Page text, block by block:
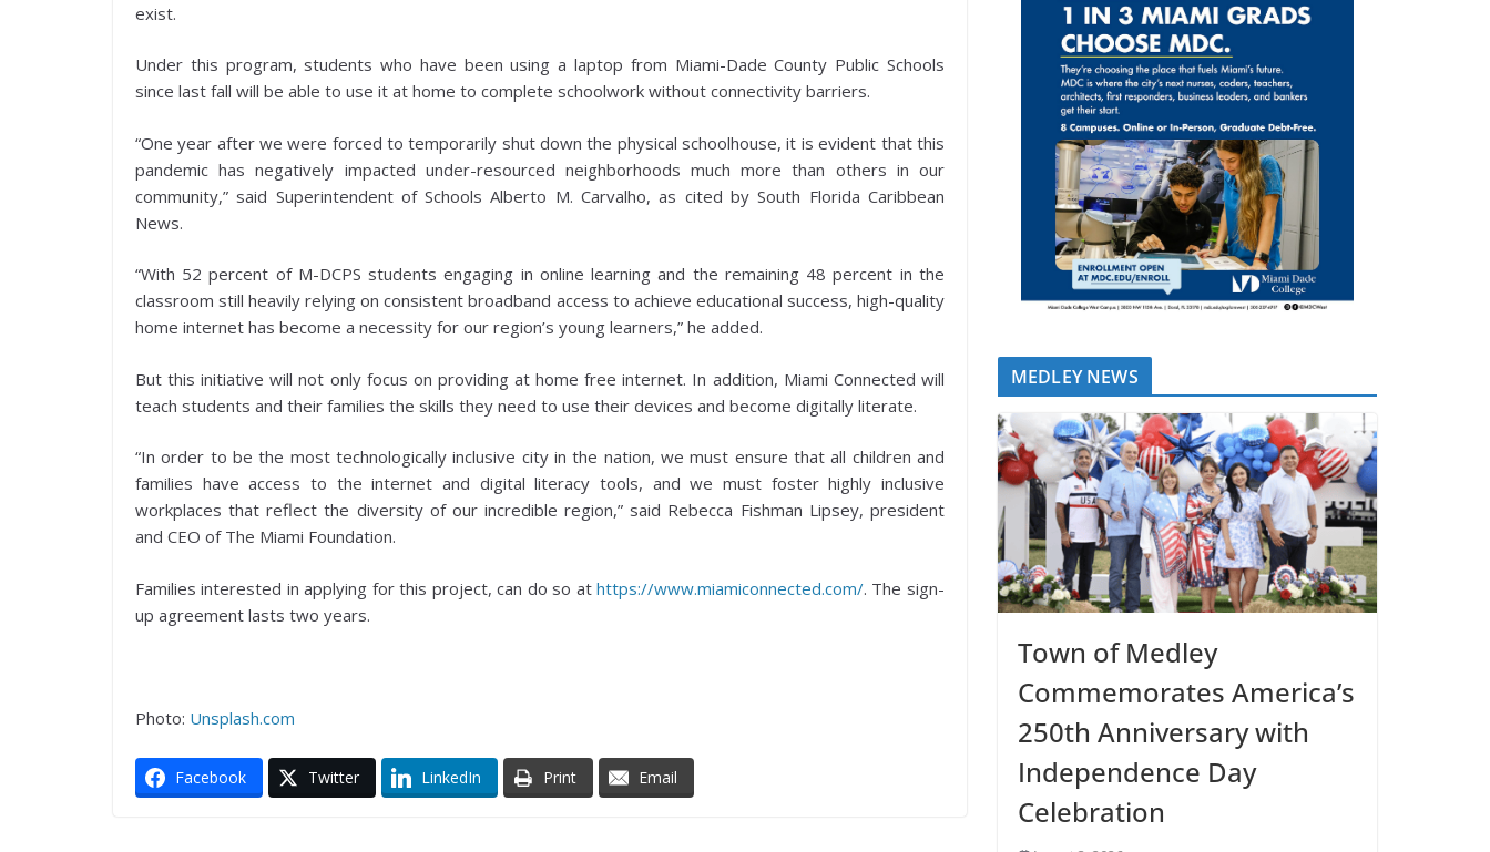
exist.
Under this program, students who have been using a laptop from Miami-Dade County Public Schools
since last fall will be able to use it at home to complete schoolwork without connectivity barriers.
“One year after we were forced to temporarily shut down the physical schoolhouse, it is evident that this
pandemic has negatively impacted under-resourced neighborhoods much more than others in our
community,” said Superintendent of Schools Alberto M. Carvalho, as cited by South Florida Caribbean
News.
“With 52 percent of M-DCPS students engaging in online learning and the remaining 48 percent in the
classroom still heavily relying on consistent broadband access to achieve educational success, high-quality
home internet has become a necessity for our region’s young learners,” he added.
But this initiative will not only focus on providing at home free internet. In addition, Miami Connected will
teach students and their families the skills they need to use their devices and become digitally literate.
“In order to be the most technologically inclusive city in the nation, we must ensure that all children and
families have access to the internet and digital literacy tools, and we must foster highly inclusive
workplaces that reflect the diversity of our incredible region,” said Rebecca Fishman Lipsey, president
and CEO of The Miami Foundation.
Families interested in applying for this project, can do so at https://www.miamiconnected.com/. The sign-
up agreement lasts two years.
Photo: Unsplash.com
Facebook Twitter LinkedIn Print Email
MEDLEY NEWS
Town of Medley
Commemorates America’s
250th Anniversary with
Independence Day
Celebration